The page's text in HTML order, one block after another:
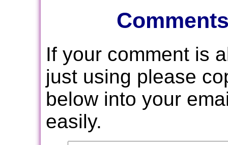
If your comment is
just using please
below into your
easily.